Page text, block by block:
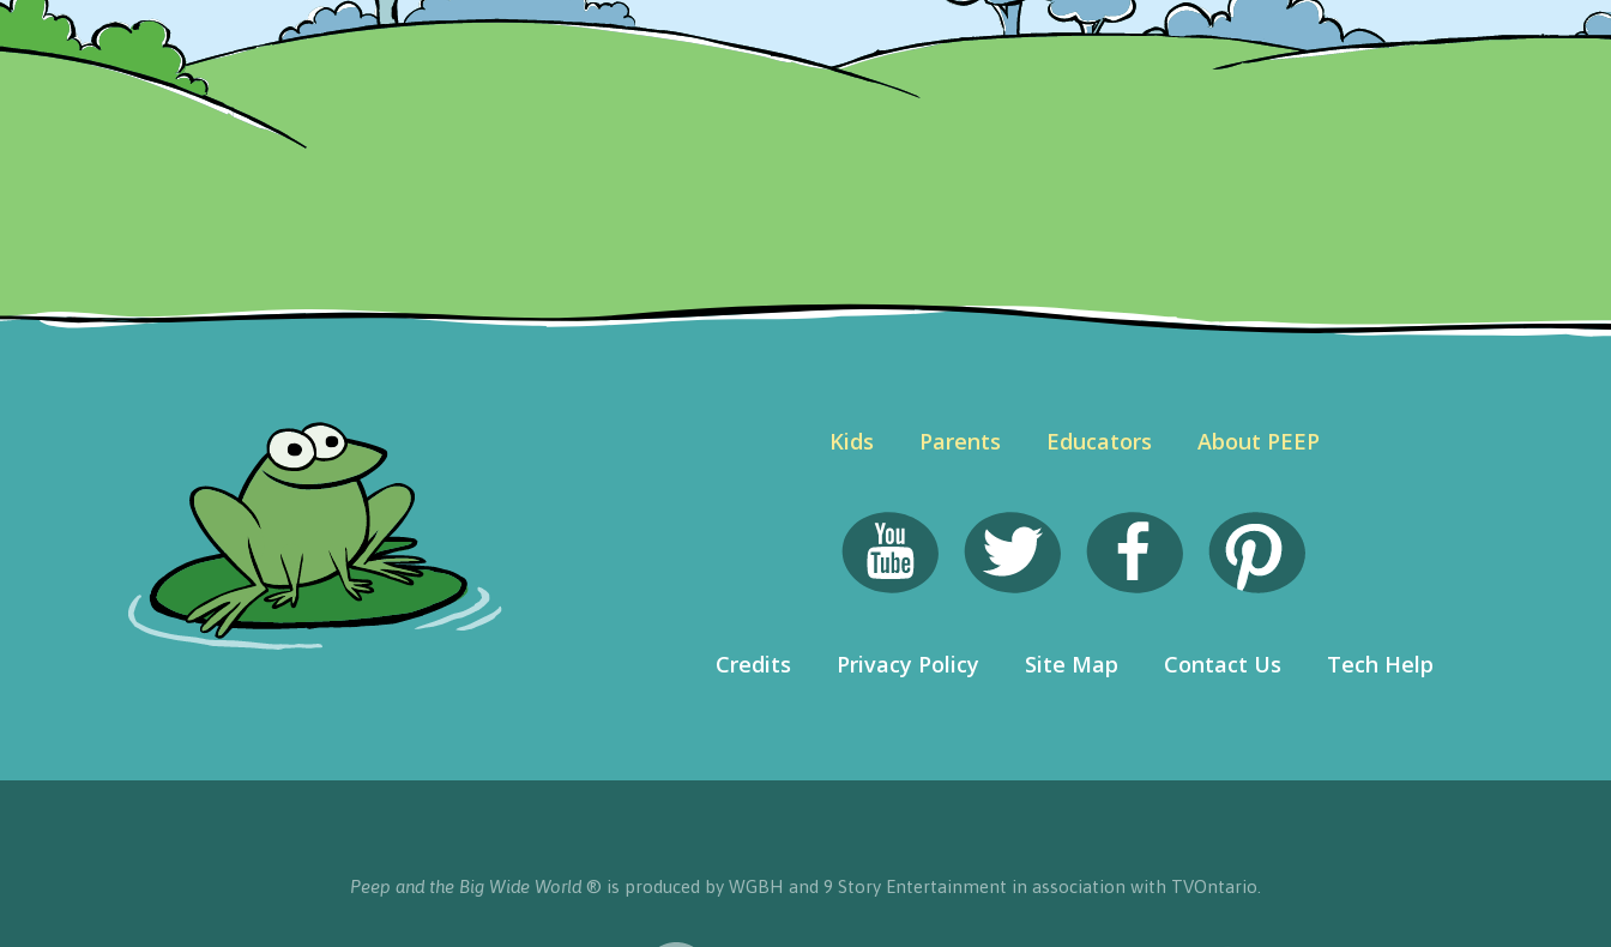
Kids Parents Educators About PEEP
Credits Privacy Policy Site Map Contact Us Tech Help
Peep and the Big Wide World ® is produced by WGBH and 9 Story Entertainment in association with TVOntario.